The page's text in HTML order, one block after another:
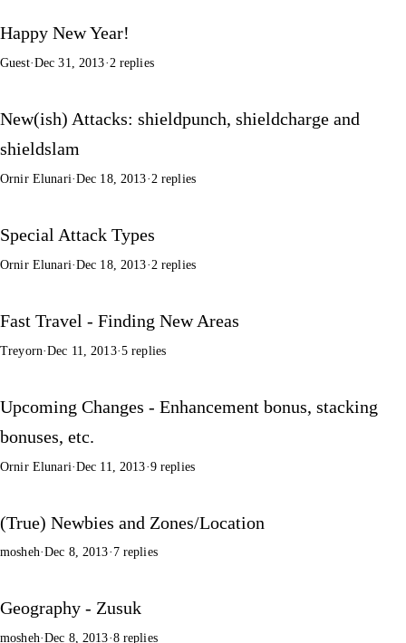
Happy New Year!
Guest·Dec 31, 2013· 2 replies
New(ish) Attacks: shieldpunch, shieldcharge and
shieldslam
Ornir Elunari·Dec 18, 2013· 2 replies
Special Attack Types
Ornir Elunari·Dec 18, 2013· 2 replies
Fast Travel - Finding New Areas
Treyorn·Dec 11, 2013·5 replies
Upcoming Changes - Enhancement bonus, stacking
bonuses, etc.
Ornir Elunari·Dec 11, 2013·9 replies
(True) Newbies and Zones/Location
mosheh·Dec 8, 2013· 7 replies
Geography - Zusuk
mosheh·Dec 8, 2013·8 replies